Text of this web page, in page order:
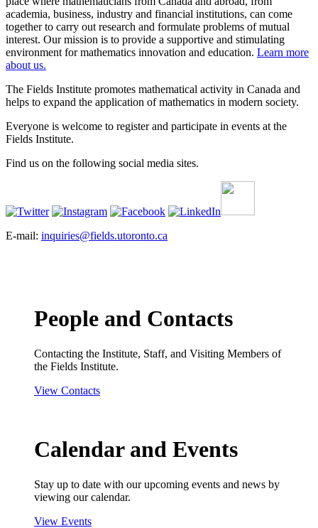
academia, business, industry and financial institutions, can come
together to carry out research and formulate problems of mutual
interest. Our mission is to provide a supportive and stimulating
environment for mathematics innovation and education. Learn more
about us.
The Fields Institute promotes mathematical activity in Canada and
helps to expand the application of mathematics in modern society.
Everyone is welcome to register and participate in events at the
Fields Institute.
Find us on the following social media sites.
E-mail: inquiries@fields.utoronto.ca
People and Contacts
Contacting the Institute, Staff, and Visiting Members of
the Fields Institute.
View Contacts
Calendar and Events
Stay up to date with our upcoming events and news by
viewing our calendar.
View Events